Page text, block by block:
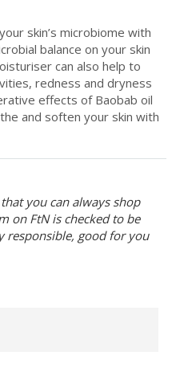
skin’s microbiome with
balance on your skin
can also help to
redness and dryness
effects of Baobab oil
and soften your skin with
you can always shop
on FtN is checked to be
responsible, good for you